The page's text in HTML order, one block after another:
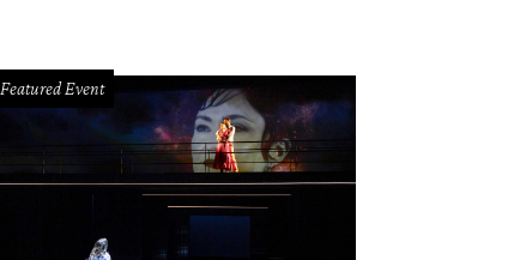
Featured Event